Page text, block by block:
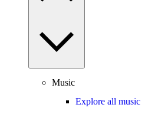
Music
Explore all music